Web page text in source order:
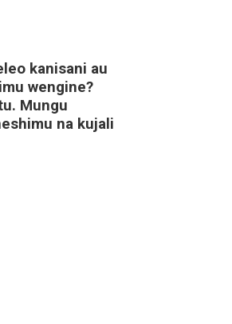
kanisani au
wengine?
Mungu
na kujali